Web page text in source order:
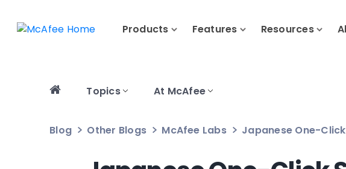
Products Features Resources
Topics At McAfee
Blog Other Blogs McAfee Labs Japanese One-